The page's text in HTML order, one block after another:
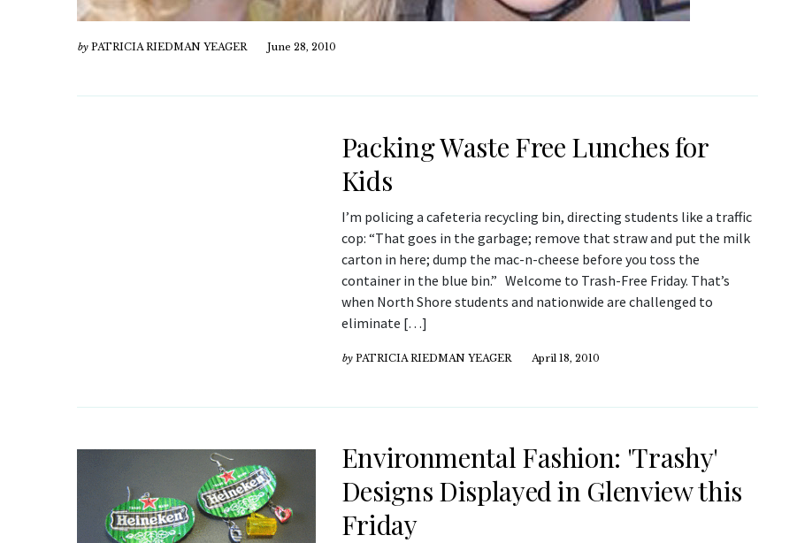
by PATRICIA RIEDMAN YEAGER June 28, 2010
Packing Waste Free Lunches for
Kids
I’m policing a cafeteria recycling bin, directing students like a traffic
cop: “That goes in the garbage; remove that straw and put the milk
carton in here; dump the mac-n-cheese before you toss the
container in the blue bin.” Welcome to Trash-Free Friday. That’s
when North Shore students and nationwide are challenged to
eliminate […]
by PATRICIA RIEDMAN YEAGER April 18, 2010
Environmental Fashion: 'Trashy'
Designs Displayed in Glenview this
Friday